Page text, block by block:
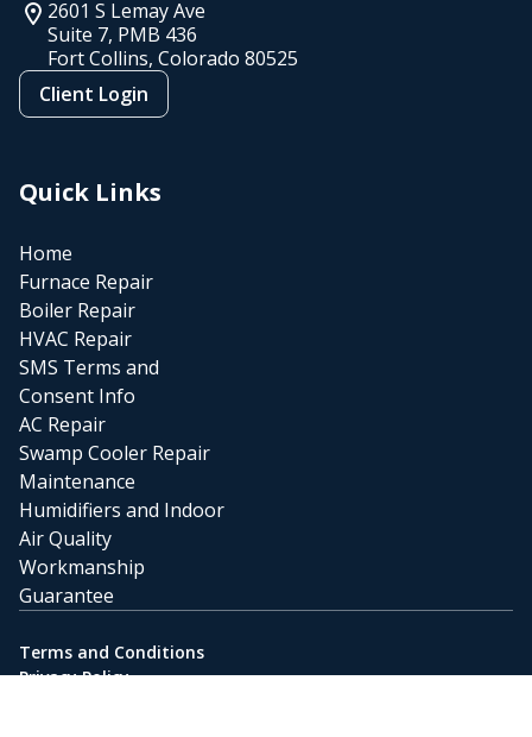
2601 S Lemay Ave
Suite 7, PMB 436
Fort Collins, Colorado 80525
Client Login
Quick Links
Home
Furnace Repair
Boiler Repair
HVAC Repair
SMS Terms and
Consent Info
AC Repair
Swamp Cooler Repair
Maintenance
Humidifiers and Indoor
Air Quality
Workmanship
Guarantee
Terms and Conditions
Privacy Policy